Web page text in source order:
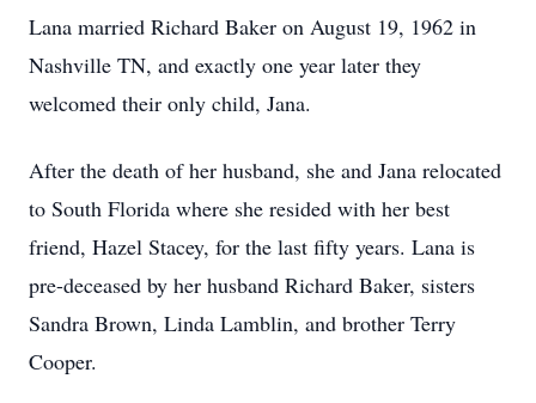
Lana married Richard Baker on August 19, 1962 in
Nashville TN, and exactly one year later they
welcomed their only child, Jana.
After the death of her husband, she and Jana relocated
to South Florida where she resided with her best
friend, Hazel Stacey, for the last fifty years. Lana is
pre-deceased by her husband Richard Baker, sisters
Sandra Brown, Linda Lamblin, and brother Terry
Cooper.